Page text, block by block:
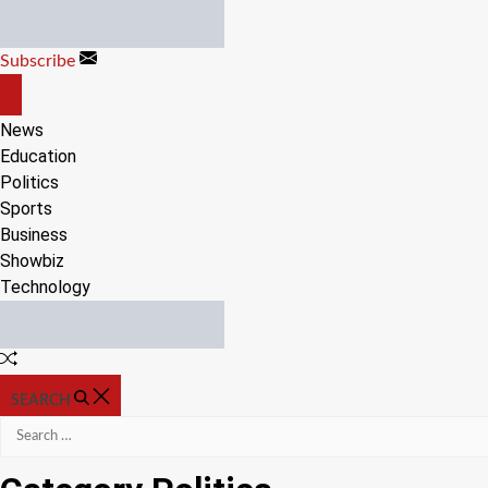
content
Subscribe
CANVAS
News
Education
Politics
Sports
Business
Showbiz
Technology
Random
SEARCH
Search